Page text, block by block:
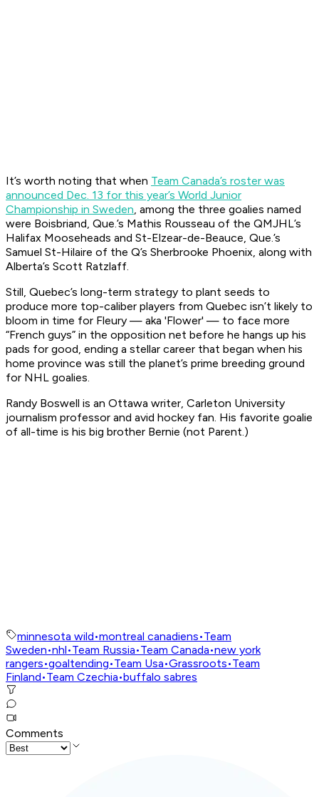
It’s worth noting that when Team Canada’s roster was
announced Dec. 13 for this year’s World Junior
Championship in Sweden, among the three goalies named
were Boisbriand, Que.’s Mathis Rousseau of the QMJHL’s
Halifax Mooseheads and St-Elzear-de-Beauce, Que.’s
Samuel St-Hilaire of the Q’s Sherbrooke Phoenix, along with
Alberta’s Scott Ratzlaff.
Still, Quebec’s long-term strategy to plant seeds to
produce more top-caliber players from Quebec isn’t likely to
bloom in time for Fleury — aka 'Flower' — to face more
“French guys” in the opposition net before he hangs up his
pads for good, ending a stellar career that began when his
home province was still the planet’s prime breeding ground
for NHL goalies.
Randy Boswell is an Ottawa writer, Carleton University
journalism professor and avid hockey fan. His favorite goalie
of all-time is his big brother Bernie (not Parent.)
minnesota wild•montreal canadiens•Team
Sweden•nhl•Team Russia•Team Canada•new york
rangers•goaltending•Team Usa•Grassroots•Team
Finland•Team Czechia•buffalo sabres
Comments